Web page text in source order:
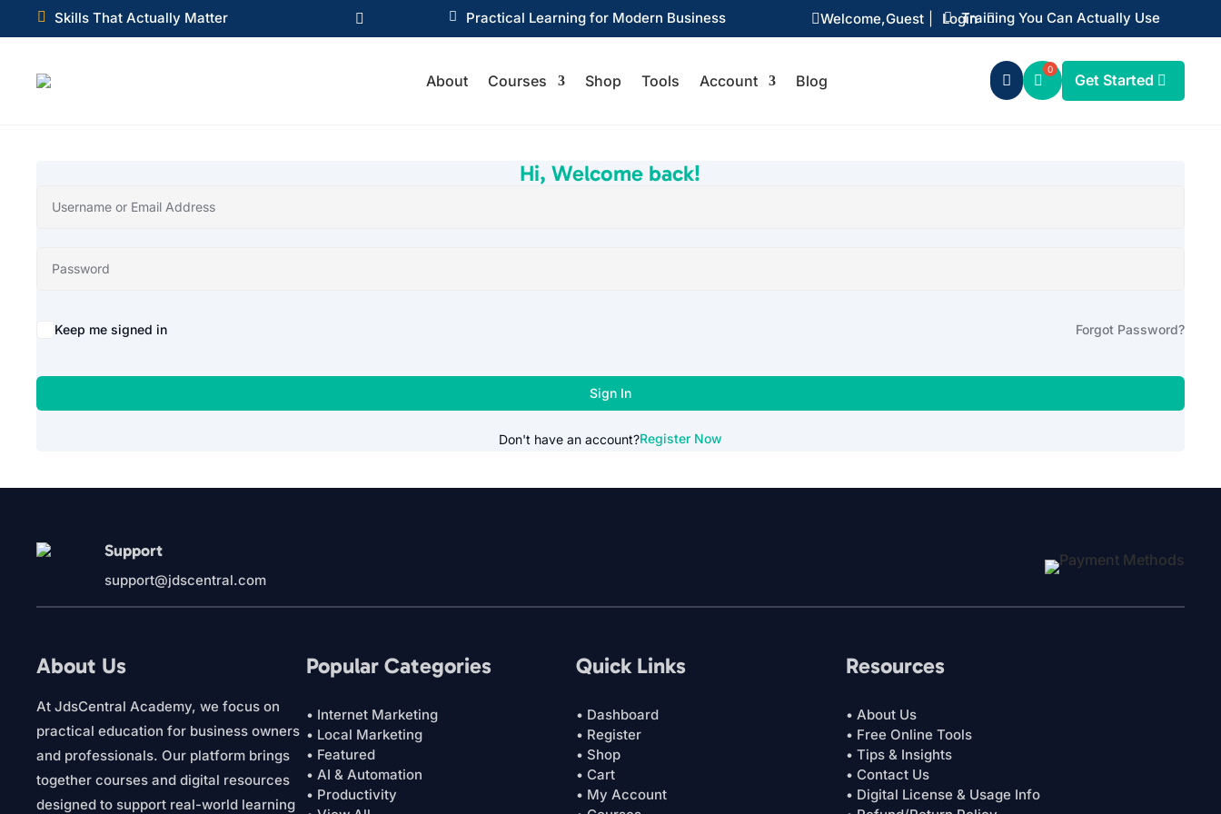
 Skills That Actually Matter  Practical Learning for Modern Business  Training You Can Actually Use
  Guest
Welcome, Login
About Courses Shop Tools Account Blog  Get Started
Hi, Welcome back!
Alternative:
Keep me signed in Forgot Password?
Sign In
Don't have an account?Register Now
Support
support@jdscentral.com
About Us
At JdsCentral Academy, we focus on
practical education for business owners
and professionals. Our platform brings
together courses and digital resources
designed to support real-world learning
Popular Categories
• Internet Marketing
• Local Marketing
• Featured
• AI & Automation
• Productivity
Quick Links
• Dashboard
• Register
• Shop
• Cart
• My Account
Resources
• About Us
• Free Online Tools
• Tips & Insights
• Contact Us
• Digital License & Usage Info